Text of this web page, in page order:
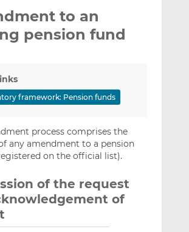
on
LinkedIn
on
Facebook
to an
pension fund
framework: Pension funds
process comprises the
any amendment to a pension
on the official list).
of the request
of